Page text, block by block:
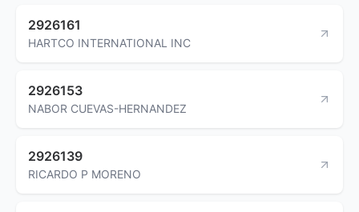
2926161
HARTCO INTERNATIONAL INC
2926153
NABOR CUEVAS-HERNANDEZ
2926139
RICARDO P MORENO